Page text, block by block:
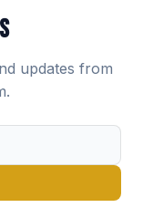
updates from